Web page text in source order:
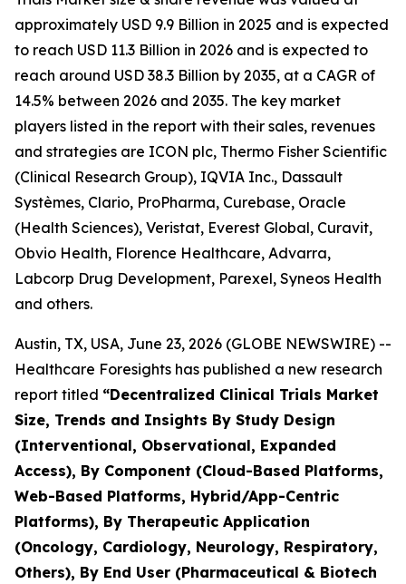
approximately USD 9.9 Billion in 2025 and is expected
to reach USD 11.3 Billion in 2026 and is expected to
reach around USD 38.3 Billion by 2035, at a CAGR of
14.5% between 2026 and 2035. The key market
players listed in the report with their sales, revenues
and strategies are ICON plc, Thermo Fisher Scientific
(Clinical Research Group), IQVIA Inc., Dassault
Systèmes, Clario, ProPharma, Curebase, Oracle
(Health Sciences), Veristat, Everest Global, Curavit,
Obvio Health, Florence Healthcare, Advarra,
Labcorp Drug Development, Parexel, Syneos Health
and others.
Austin, TX, USA, June 23, 2026 (GLOBE NEWSWIRE) --
Healthcare Foresights has published a new research
report titled “Decentralized Clinical Trials Market
Size, Trends and Insights By Study Design
(Interventional, Observational, Expanded
Access), By Component (Cloud-Based Platforms,
Web-Based Platforms, Hybrid/App-Centric
Platforms), By Therapeutic Application
(Oncology, Cardiology, Neurology, Respiratory,
Others), By End User (Pharmaceutical & Biotech